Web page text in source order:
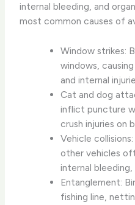
internal bleeding, and
most common causes of
Window strikes:
windows,
and internal
Cat and dog
inflict puncture
crush injuries on
Vehicle
other vehicles
internal bleeding,
Entanglement:
fishing line,